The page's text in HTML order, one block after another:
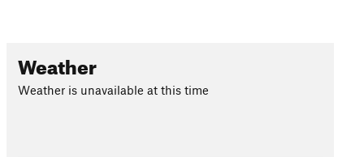
Weather
Weather is unavailable at this time